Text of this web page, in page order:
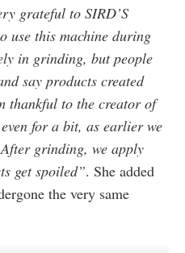
grateful to SIRD’S
use this machine during
in grinding, but people
say products created
thankful to the creator of
for a bit, as earlier we
grinding, we apply
get spoiled”. She added
the very same